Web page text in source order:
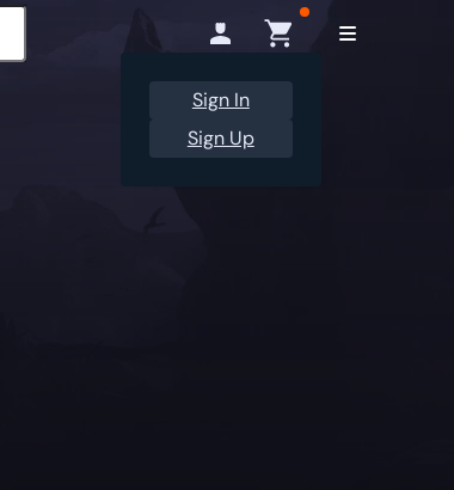
Sign In
Sign Up